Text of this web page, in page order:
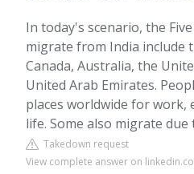
In today's scenario, the
migrate from India include
Canada, Australia, the
United Arab Emirates.
places worldwide for work,
life. Some also migrate
Takedown request
View complete answer on